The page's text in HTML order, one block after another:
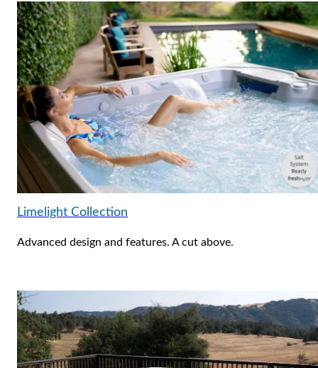
Limelight Collection
Advanced design and features. A cut above.